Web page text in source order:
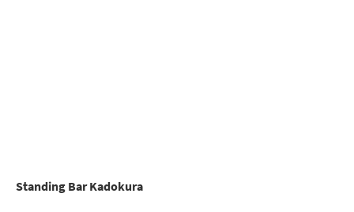
Standing Bar Kadokura